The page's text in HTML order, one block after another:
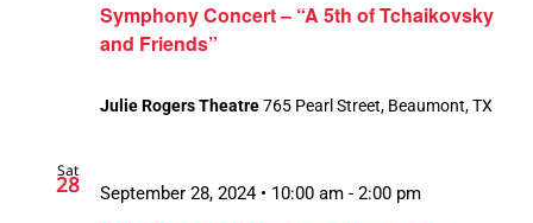
Symphony Concert – “A 5th of Tchaikovsky
and Friends”
Julie Rogers Theatre765 Pearl Street, Beaumont, TX
Sat
28
September 28, 2024 • 10:00 am - 2:00 pm